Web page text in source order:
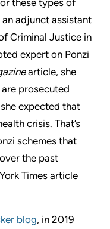
an adjunct assistant
Criminal Justice in
expert on Ponzi
article, she
prosecuted
expected that
crisis. That’s
schemes that
the past
Times article
blog, in 2019